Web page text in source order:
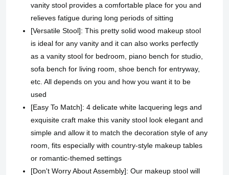
vanity stool provides a comfortable place for you and
relieves fatigue during long periods of sitting
[Versatile Stool]: This pretty solid wood makeup stool
is ideal for any vanity and it can also works perfectly
as a vanity stool for bedroom, piano bench for studio,
sofa bench for living room, shoe bench for entryway,
etc. All depends on you and how you want it to be
used
[Easy To Match]: 4 delicate white lacquering legs and
exquisite craft make this vanity stool look elegant and
simple and allow it to match the decoration style of any
room, fits especially with country-style makeup tables
or romantic-themed settings
[Don't Worry About Assembly]: Our makeup stool will